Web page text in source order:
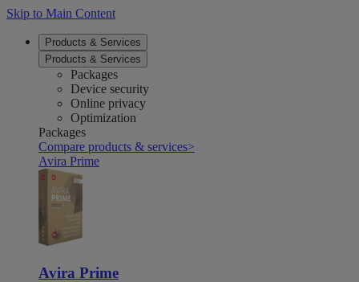
Skip to Main Content
Products & Services
Products & Services
Packages
Device security
Online privacy
Optimization
Packages
Compare products & services>
Avira Prime
Avira Prime